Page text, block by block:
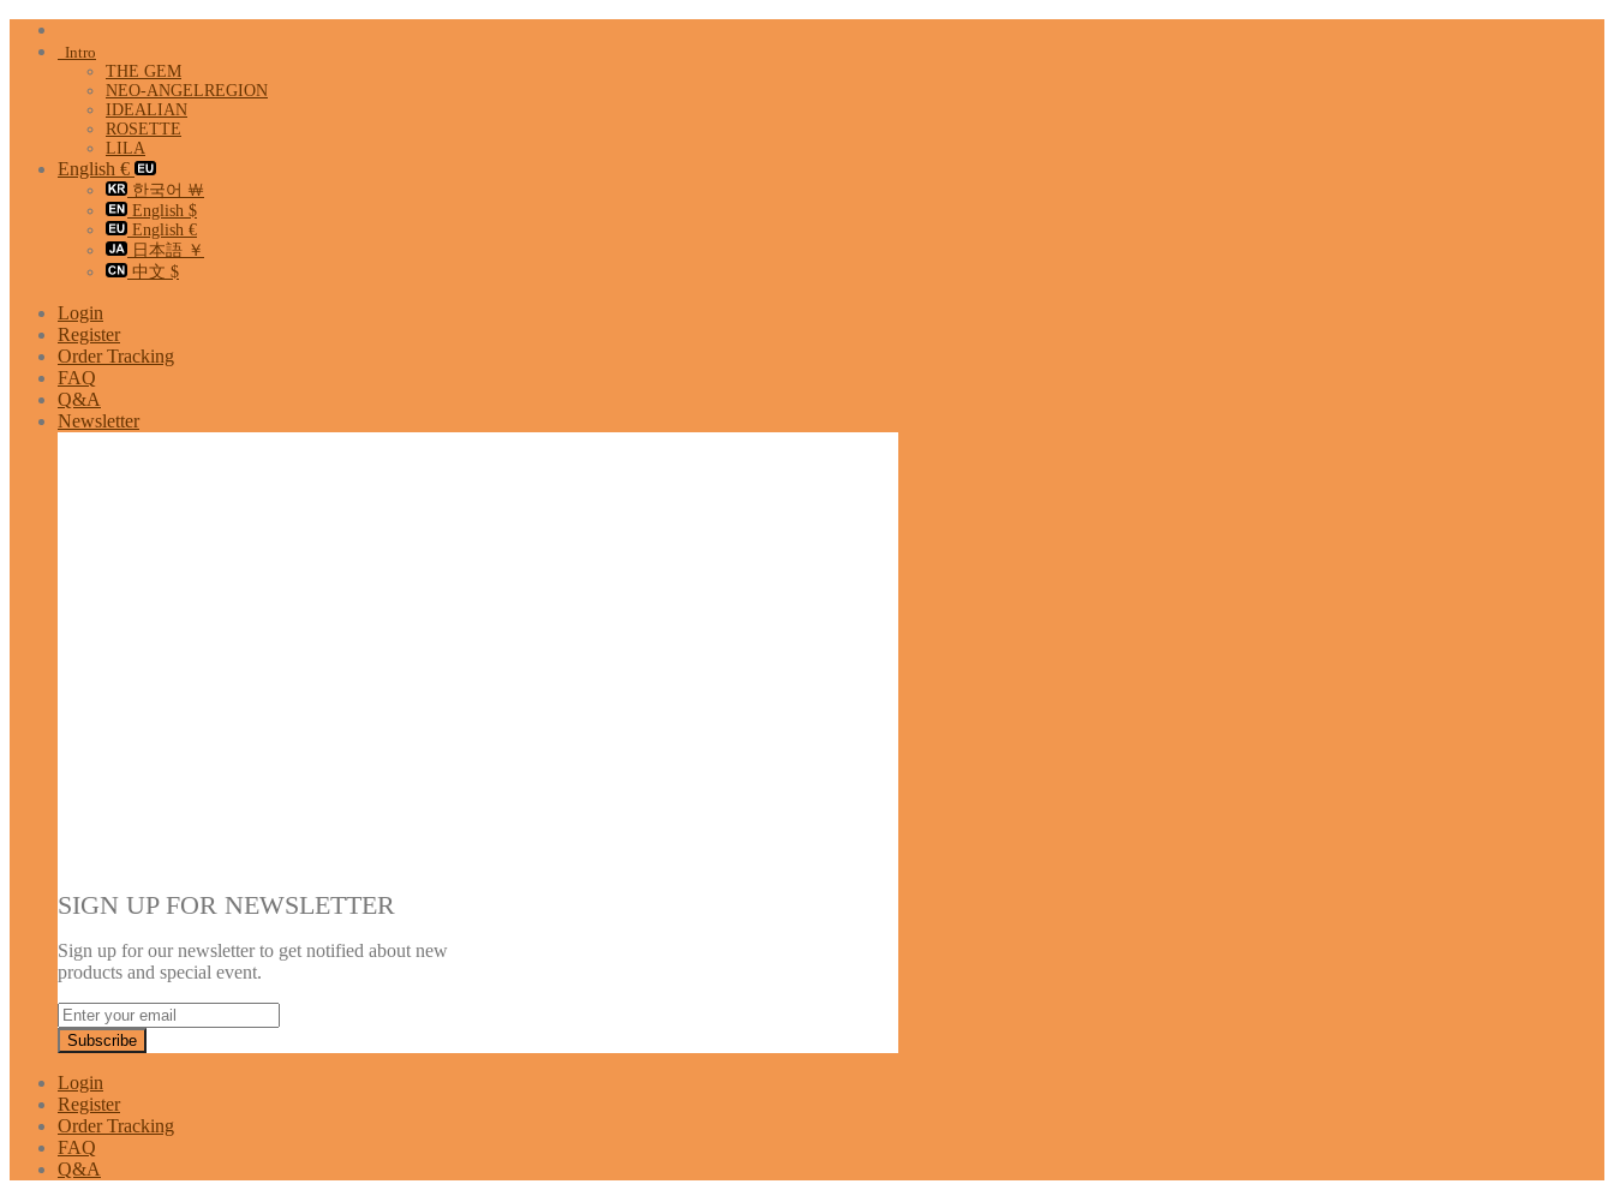
Skip
Intro
THE GEM
NEO-ANGELREGION
IDEALIAN
ROSETTE
LILA
English €
한국어 ￦
English $
English €
日本語 ￥
中文 $
Login
Register
Order Tracking
FAQ
Q&A
Newsletter
SIGN UP FOR NEWSLETTER
Sign up for our newsletter to get notified about new
products and special event.
Login
Register
Order Tracking
FAQ
Q&A